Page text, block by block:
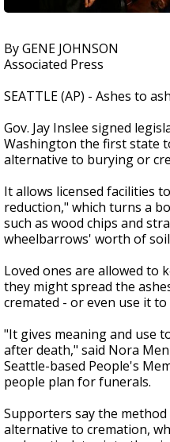
By GENE JOHNSON
Associated Press
SEATTLE (AP) - Ashes to
Gov. Jay Inslee signed
Washington the first state
alternative to burying or
It allows licensed facilities
reduction," which turns a
such as wood chips and
wheelbarrows' worth of
Loved ones are allowed to
they might spread the
cremated - or even use it
"It gives meaning and use
after death," said Nora
Seattle-based People's
people plan for funerals.
Supporters say the
alternative to cremation,